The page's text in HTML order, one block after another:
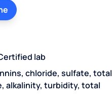
lab
chloride, sulfate, total
alkalinity, turbidity, total